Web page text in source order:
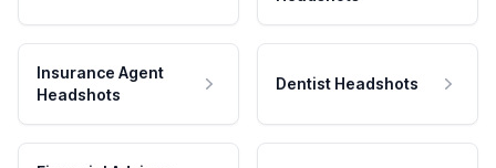
Insurance Agent
Headshots
Dentist Headshots